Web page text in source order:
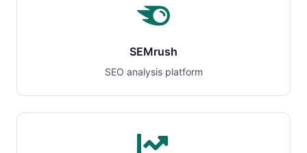
SEMrush
SEO analysis platform